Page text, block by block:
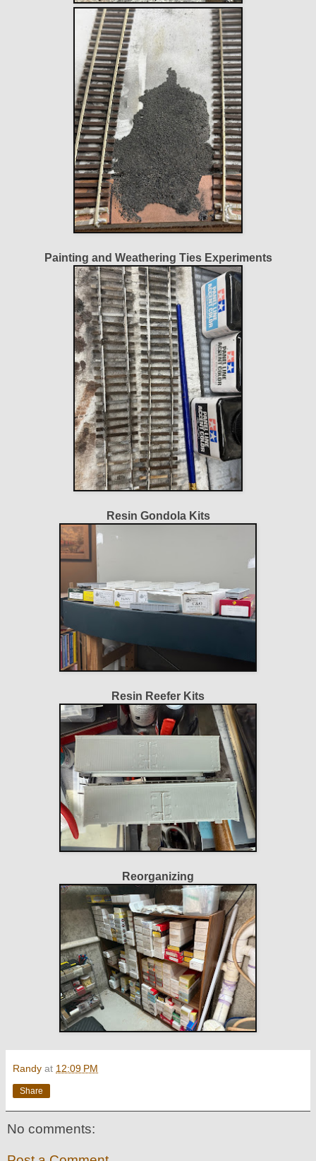
Painting and Weathering Ties Experiments
Resin Gondola Kits
Resin Reefer Kits
Reorganizing
Randy at 12:09 PM
Share
No comments: